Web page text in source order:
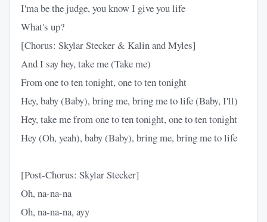
I'ma be the judge, you know I give you life
What's up?
[Chorus: Skylar Stecker & Kalin and Myles]
And I say hey, take me (Take me)
From one to ten tonight, one to ten tonight
Hey, baby (Baby), bring me, bring me to life (Baby, I'll)
Hey, take me from one to ten tonight, one to ten tonight
Hey (Oh, yeah), baby (Baby), bring me, bring me to life
[Post-Chorus: Skylar Stecker]
Oh, na-na-na
Oh, na-na-na, ayy